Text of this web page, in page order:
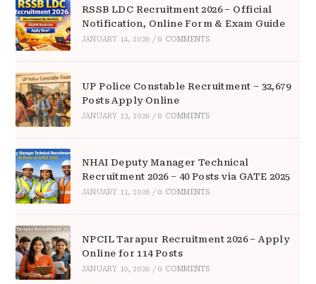
RSSB LDC Recruitment 2026 – Official
Notification, Online Form & Exam Guide
JANUARY 14, 2026 / 0 COMMENTS
UP Police Constable Recruitment – 32,679
Posts Apply Online
JANUARY 13, 2026 / 0 COMMENTS
NHAI Deputy Manager Technical
Recruitment 2026 – 40 Posts via GATE 2025
JANUARY 11, 2026 / 0 COMMENTS
NPCIL Tarapur Recruitment 2026 – Apply
Online for 114 Posts
JANUARY 10, 2026 / 0 COMMENTS